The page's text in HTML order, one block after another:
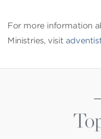
For more information
Ministries, visit